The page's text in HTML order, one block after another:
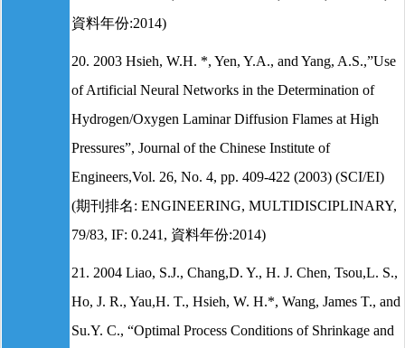
資料年份:2014)
20. 2003 Hsieh, W.H. *, Yen, Y.A., and Yang, A.S.,”Use
of Artificial Neural Networks in the Determination of
Hydrogen/Oxygen Laminar Diffusion Flames at High
Pressures”, Journal of the Chinese Institute of
Engineers,Vol. 26, No. 4, pp. 409-422 (2003) (SCI/EI)
(期刊排名: ENGINEERING, MULTIDISCIPLINARY,
79/83, IF: 0.241, 資料年份:2014)
21. 2004 Liao, S.J., Chang,D. Y., H. J. Chen, Tsou,L. S.,
Ho, J. R., Yau,H. T., Hsieh, W. H.*, Wang, James T., and
Su.Y. C., “Optimal Process Conditions of Shrinkage and